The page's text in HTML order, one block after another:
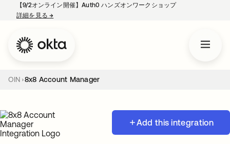
【9/2オンライン開催】Auth0 ハンズオンワークショップ
詳細を見る→
OIN 8x8 Account Manager
Add this integration